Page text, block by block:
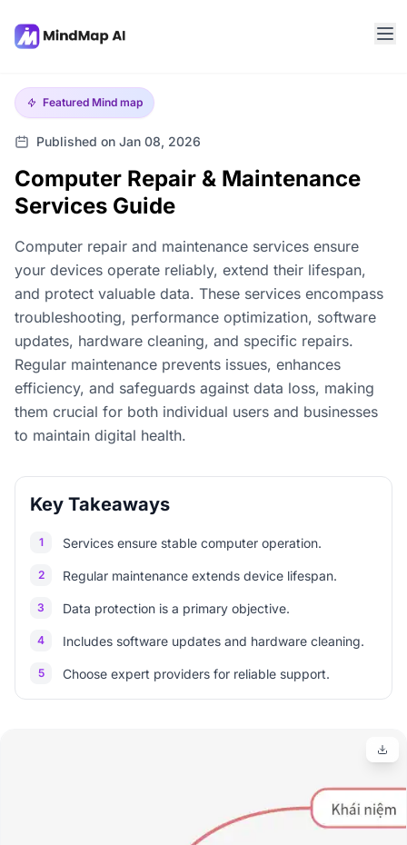
Featured Mind map
Published on Jan 08, 2026
Computer Repair & Maintenance
Services Guide
Computer repair and maintenance services ensure
your devices operate reliably, extend their lifespan,
and protect valuable data. These services encompass
troubleshooting, performance optimization, software
updates, hardware cleaning, and specific repairs.
Regular maintenance prevents issues, enhances
efficiency, and safeguards against data loss, making
them crucial for both individual users and businesses
to maintain digital health.
Key Takeaways
1 Services ensure stable computer operation.
2 Regular maintenance extends device lifespan.
3 Data protection is a primary objective.
4 Includes software updates and hardware cleaning.
5 Choose expert providers for reliable support.